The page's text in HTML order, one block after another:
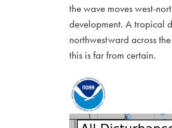
the wave moves west-
development. A tropical
northwestward across
this is far from certain.